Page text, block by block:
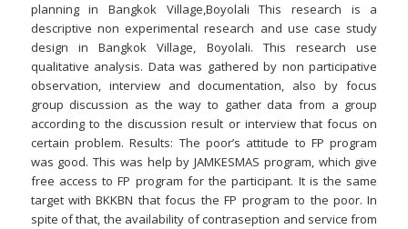
planning in Bangkok Village,Boyolali This research is a
descriptive non experimental research and use case study
design in Bangkok Village, Boyolali. This research use
qualitative analysis. Data was gathered by non participative
observation, interview and documentation, also by focus
group discussion as the way to gather data from a group
according to the discussion result or interview that focus on
certain problem. Results: The poor’s attitude to FP program
was good. This was help by JAMKESMAS program, which give
free access to FP program for the participant. It is the same
target with BKKBN that focus the FP program to the poor. In
spite of that, the availability of contraseption and service from